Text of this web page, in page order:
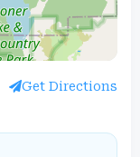
Get Directions